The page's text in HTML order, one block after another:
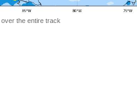
the entire track